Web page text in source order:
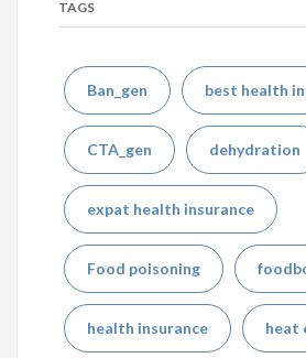
TAGS
Ban_gen best health
CTA_gen dehydration
expat health insurance
Food poisoning
health insurance heat